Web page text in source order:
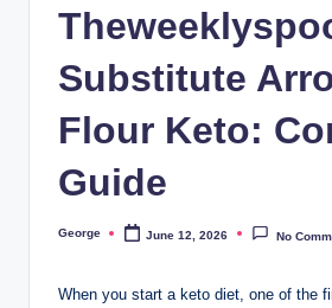
Substitute
Flour Keto:
Guide
Posted
George June 12, 2026 No
When you start a keto diet, one of the